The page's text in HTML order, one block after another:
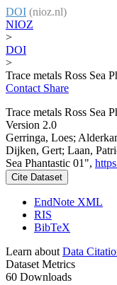
DOI (nioz.nl)
NIOZ
>
DOI
>
Trace metals Ross Sea
Contact Share
Trace metals Ross Sea
Version 2.0
Gerringa, Loes;
Dijken, Gert; Laan,
Sea Phantastic 01",
Cite Dataset
EndNote XML
RIS
BibTeX
Learn about Data
Dataset Metrics
60 Downloads